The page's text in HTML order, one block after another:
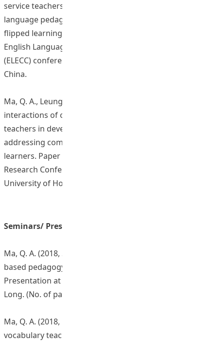
service teachers’ corpus literacy and corpus-based
language pedagogy via mobile-enhanced interactive and
flipped learning. Keynote speech presentation at the
English Language Education in the Chinese Context
(ELECC) conference, Beijing Foreign Study University,
China.
Ma, Q. A., Leung, Y. C. E., Lin, S. (2019, July). Social
interactions of online learning community of pre-service
teachers in developing a corpus-based pedagogy for
addressing common L2 language mistakes of Chinese
learners. Paper presented at the XXth International CALL
Research Conference (SocialCALL) 2019, The Education
University of Hong Kong.
Seminars/ Presentations/ Sharing Sessions
Ma, Q. A. (2018, September 4). Experiencing a corpus-
based pedagogy for language teaching and learning.
Presentation at Gertrude Simon Lutheran College, Yuen
Long. (No. of participants: 13)
Ma, Q. A. (2018, October 18). Experiencing corpus-based
vocabulary teaching and learning. Presentation at The